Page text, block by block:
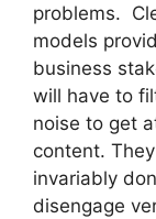
problems.
models
business
will have to
noise to get
content.
invariably
disengage